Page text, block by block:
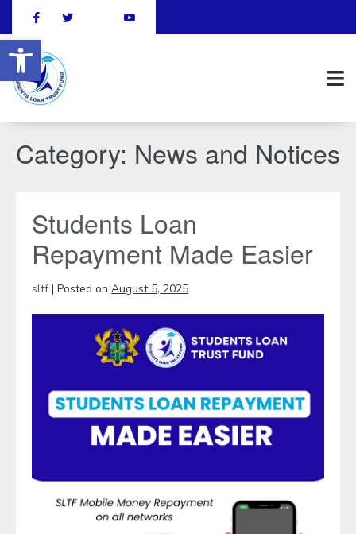
Open toolbar
Category: News and Notices
Students Loan
Repayment Made Easier
sltf| Posted on August 5, 2025